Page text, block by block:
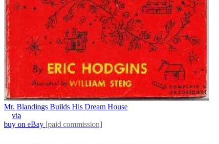
Mr. Blandings Builds His Dream House
via
buy on eBay [paid commission]